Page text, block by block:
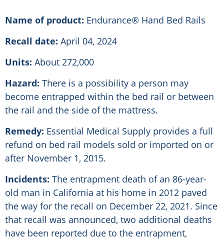
Name of product: Endurance® Hand Bed Rails
Recall date: April 04, 2024
Units: About 272,000
Hazard: There is a possibility a person may
become entrapped within the bed rail or between
the rail and the side of the mattress.
Remedy: Essential Medical Supply provides a full
refund on bed rail models sold or imported on or
after November 1, 2015.
Incidents: The entrapment death of an 86-year-
old man in California at his home in 2012 paved
the way for the recall on December 22, 2021. Since
that recall was announced, two additional deaths
have been reported due to the entrapment,